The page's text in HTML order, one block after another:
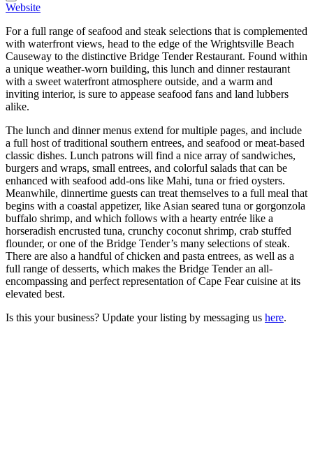
Website
For a full range of seafood and steak selections that is complemented
with waterfront views, head to the edge of the Wrightsville Beach
Causeway to the distinctive Bridge Tender Restaurant. Found within
a unique weather-worn building, this lunch and dinner restaurant
with a sweet waterfront atmosphere outside, and a warm and
inviting interior, is sure to appease seafood fans and land lubbers
alike.
The lunch and dinner menus extend for multiple pages, and include
a full host of traditional southern entrees, and seafood or meat-based
classic dishes. Lunch patrons will find a nice array of sandwiches,
burgers and wraps, small entrees, and colorful salads that can be
enhanced with seafood add-ons like Mahi, tuna or fried oysters.
Meanwhile, dinnertime guests can treat themselves to a full meal that
begins with a coastal appetizer, like Asian seared tuna or gorgonzola
buffalo shrimp, and which follows with a hearty entrée like a
horseradish encrusted tuna, crunchy coconut shrimp, crab stuffed
flounder, or one of the Bridge Tender’s many selections of steak.
There are also a handful of chicken and pasta entrees, as well as a
full range of desserts, which makes the Bridge Tender an all-
encompassing and perfect representation of Cape Fear cuisine at its
elevated best.
Is this your business? Update your listing by messaging us here.